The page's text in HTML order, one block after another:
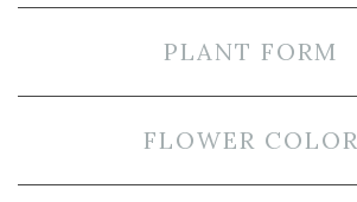
PLANT FORM
FLOWER COLOR